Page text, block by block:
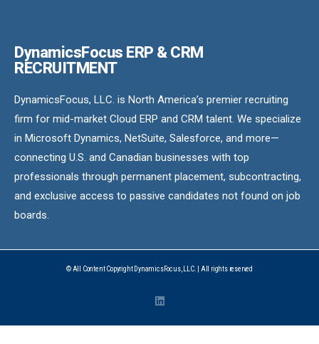
DynamicsFocus ERP & CRM
RECRUITMENT
DynamicsFocus, LLC. is North America’s premier recruiting
firm for mid-market Cloud ERP and CRM talent. We specialize
in Microsoft Dynamics, NetSuite, Salesforce, and more—
connecting U.S. and Canadian businesses with top
professionals through permanent placement, subcontracting,
and exclusive access to passive candidates not found on job
boards.
© All Content Copyright DynamicsFocus, LLC. | All rights reserved